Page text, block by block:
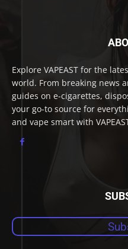
Explore VAPEAST for the
world. From breaking news
guides on e-cigarettes,
your go-to source for
and vape smart with